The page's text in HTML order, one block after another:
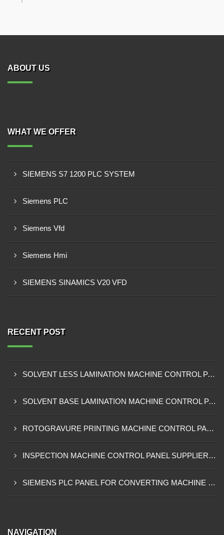
ABOUT US
WHAT WE OFFER
SIEMENS S7 1200 PLC SYSTEM
Siemens PLC
Siemens Vfd
Siemens Hmi
SIEMENS SINAMICS V20 VFD
RECENT POST
SOLVENT LESS LAMINATION MACHINE CONTROL PANEL EXPORTER IN KISUMU
SOLVENT BASE LAMINATION MACHINE CONTROL PANEL EXPORTER IN ELDORET
ROTOGRAVURE PRINTING MACHINE CONTROL PANEL EXPORTER IN KENYA
INSPECTION MACHINE CONTROL PANEL SUPPLIER IN MOMBASA
SIEMENS PLC PANEL FOR CONVERTING MACHINE SUPPLIER IN NAIROBI
NAVIGATION